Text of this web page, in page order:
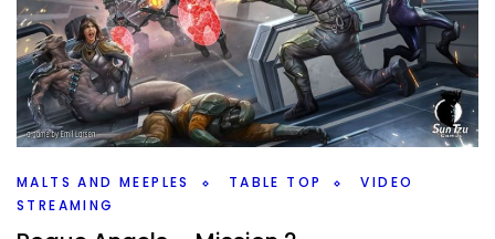
MALTS AND MEEPLES TABLE TOP
VIDEO
STREAMING